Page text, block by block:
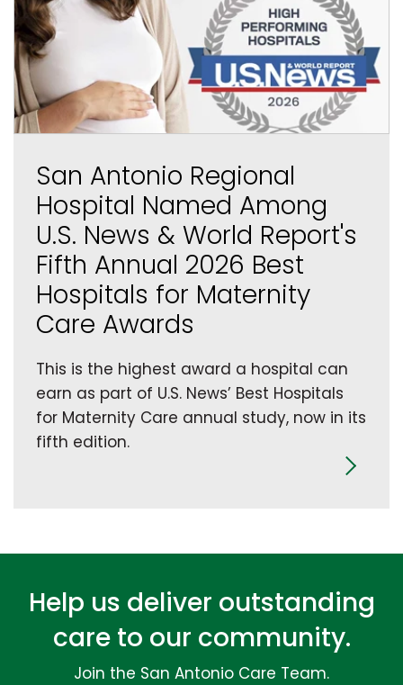
San Antonio Regional
Hospital Named Among
U.S. News & World Report's
Fifth Annual 2026 Best
Hospitals for Maternity
Care Awards
This is the highest award a hospital can
earn as part of U.S. News’ Best Hospitals
for Maternity Care annual study, now in its
fifth edition.
Help us deliver outstanding
care to our community.
Join the San Antonio Care Team.